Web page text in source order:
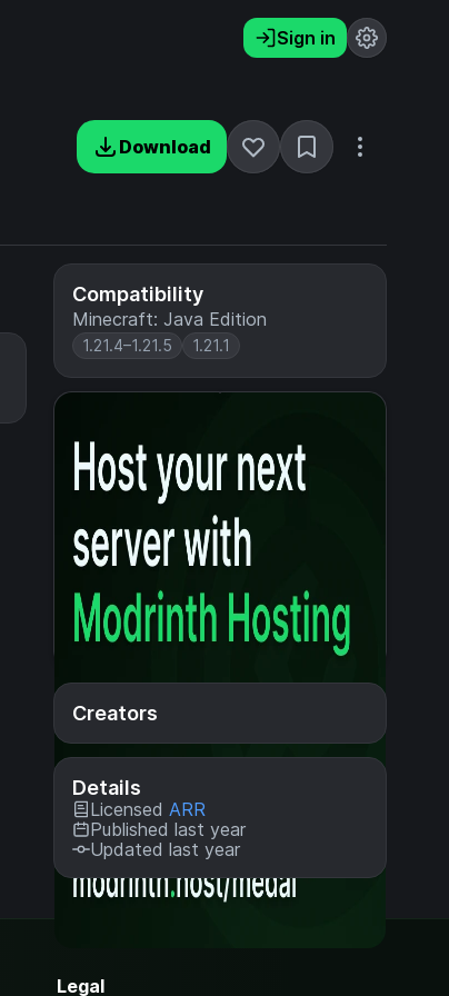
Sign in
Download
Compatibility
Minecraft: Java Edition
1.21.4–1.21.5 1.21.1
Creators
Details
Licensed ARR
Published last year
Updated last year
Legal